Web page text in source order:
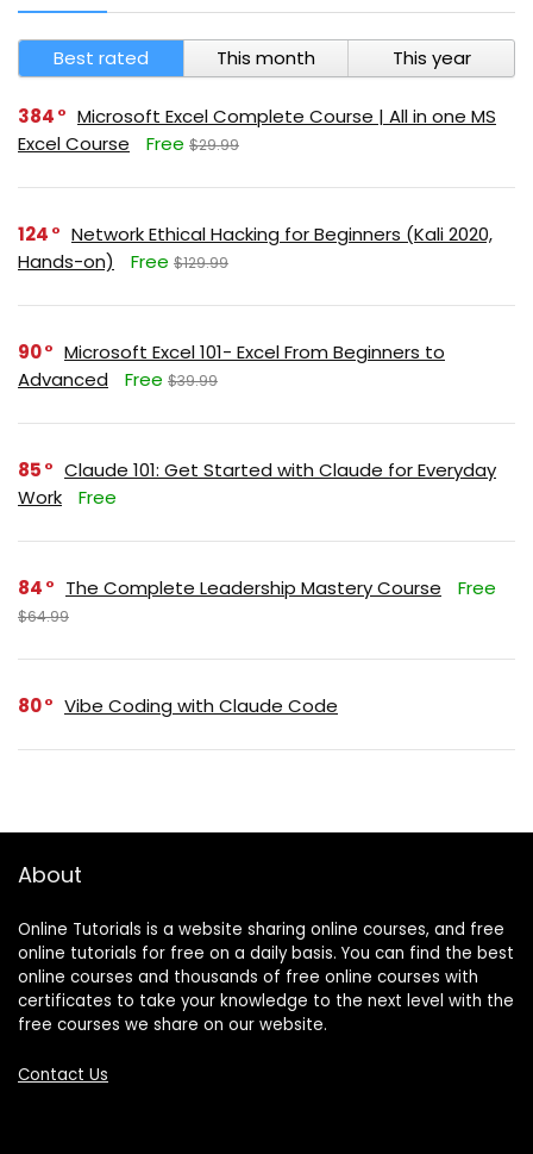
Best rated This month This year
384
Microsoft Excel Complete Course | All in one MS
Excel Course
Free $29.99
124
Network Ethical Hacking for Beginners (Kali 2020,
Hands-on)
Free $129.99
90
Microsoft Excel 101- Excel From Beginners to
Advanced
Free $39.99
85
Claude 101: Get Started with Claude for Everyday
Work
Free
84 The Complete Leadership Mastery Course Free
$64.99
80 Vibe Coding with Claude Code
About
Online Tutorials is a website sharing online courses, and free
online tutorials for free on a daily basis. You can find the best
online courses and thousands of free online courses with
certificates to take your knowledge to the next level with the
free courses we share on our website.
Contact Us